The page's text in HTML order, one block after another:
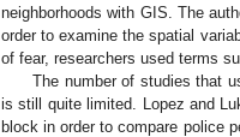
neighborhoods with GIS. The
order to examine the spatial
of fear, researchers used terms
The number of studies that
is still quite limited. Lopez and
block in order to compare police